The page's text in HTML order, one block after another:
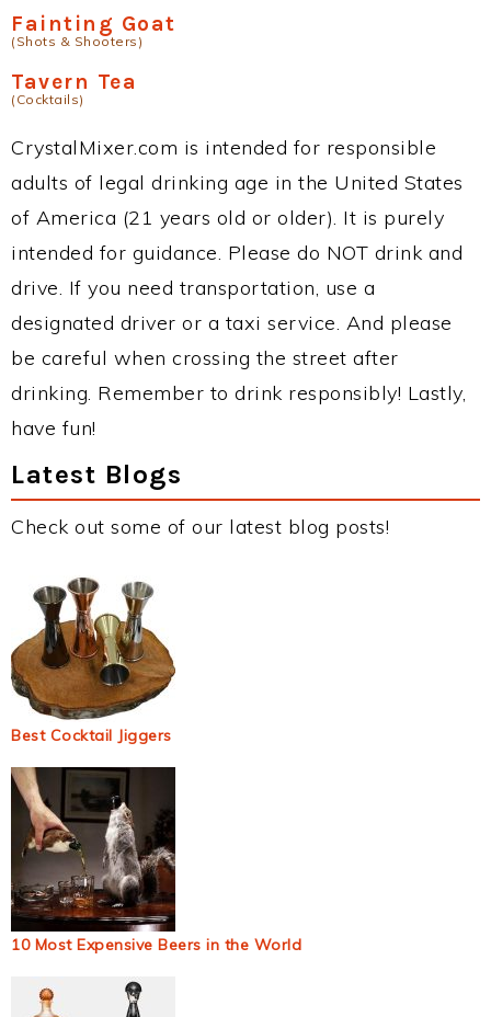
Fainting Goat
(Shots & Shooters)
Tavern Tea
(Cocktails)
CrystalMixer.com is intended for responsible
adults of legal drinking age in the United States
of America (21 years old or older). It is purely
intended for guidance. Please do NOT drink and
drive. If you need transportation, use a
designated driver or a taxi service. And please
be careful when crossing the street after
drinking. Remember to drink responsibly! Lastly,
have fun!
Latest Blogs
Check out some of our latest blog posts!
Best Cocktail Jiggers
10 Most Expensive Beers in the World